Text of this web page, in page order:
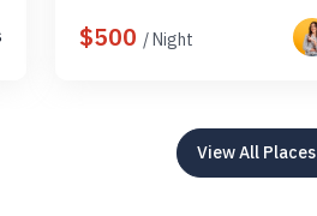
$500 / Night
View All Places